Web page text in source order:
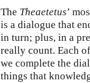
The Theaetetus’
is a dialogue that
in turn; plus, in a
really count. Each
we complete the
things that